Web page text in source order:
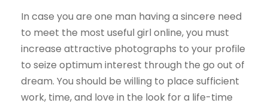
In case you are one man having a sincere need
to meet the most useful girl online, you must
increase attractive photographs to your profile
to seize optimum interest through the go out of
dream. You should be willing to place sufficient
work, time, and love in the look for a life-time